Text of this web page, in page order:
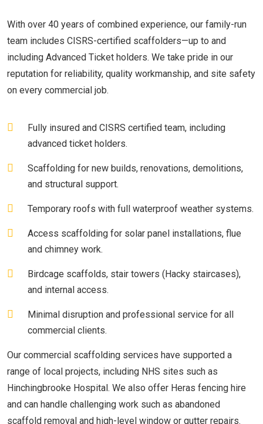
With over 40 years of combined experience, our family-run
team includes CISRS-certified scaffolders—up to and
including Advanced Ticket holders. We take pride in our
reputation for reliability, quality workmanship, and site safety
on every commercial job.
Fully insured and CISRS certified team, including
advanced ticket holders.
Scaffolding for new builds, renovations, demolitions,
and structural support.
Temporary roofs with full waterproof weather systems.
Access scaffolding for solar panel installations, flue
and chimney work.
Birdcage scaffolds, stair towers (Hacky staircases),
and internal access.
Minimal disruption and professional service for all
commercial clients.
Our commercial scaffolding services have supported a
range of local projects, including NHS sites such as
Hinchingbrooke Hospital. We also offer Heras fencing hire
and can handle challenging work such as abandoned
scaffold removal and high-level window or gutter repairs.